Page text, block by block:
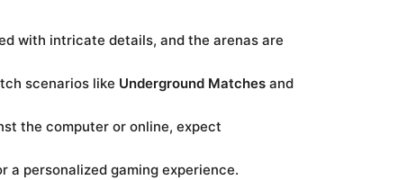
with intricate details, and the arenas are
scenarios like Underground Matches and
the computer or online, expect
a personalized gaming experience.